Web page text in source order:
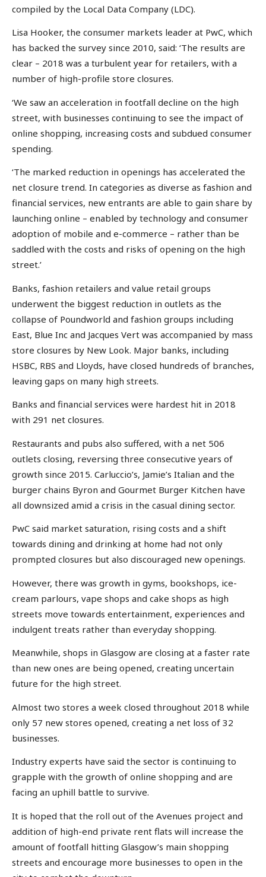
compiled by the Local Data Company (LDC).
Lisa Hooker, the consumer markets leader at PwC, which
has backed the survey since 2010, said: ‘The results are
clear – 2018 was a turbulent year for retailers, with a
number of high-profile store closures.
‘We saw an acceleration in footfall decline on the high
street, with businesses continuing to see the impact of
online shopping, increasing costs and subdued consumer
spending.
‘The marked reduction in openings has accelerated the
net closure trend. In categories as diverse as fashion and
financial services, new entrants are able to gain share by
launching online – enabled by technology and consumer
adoption of mobile and e-commerce – rather than be
saddled with the costs and risks of opening on the high
street.’
Banks, fashion retailers and value retail groups
underwent the biggest reduction in outlets as the
collapse of Poundworld and fashion groups including
East, Blue Inc and Jacques Vert was accompanied by mass
store closures by New Look. Major banks, including
HSBC, RBS and Lloyds, have closed hundreds of branches,
leaving gaps on many high streets.
Banks and financial services were hardest hit in 2018
with 291 net closures.
Restaurants and pubs also suffered, with a net 506
outlets closing, reversing three consecutive years of
growth since 2015. Carluccio’s, Jamie’s Italian and the
burger chains Byron and Gourmet Burger Kitchen have
all downsized amid a crisis in the casual dining sector.
PwC said market saturation, rising costs and a shift
towards dining and drinking at home had not only
prompted closures but also discouraged new openings.
However, there was growth in gyms, bookshops, ice-
cream parlours, vape shops and cake shops as high
streets move towards entertainment, experiences and
indulgent treats rather than everyday shopping.
Meanwhile, shops in Glasgow are closing at a faster rate
than new ones are being opened, creating uncertain
future for the high street.
Almost two stores a week closed throughout 2018 while
only 57 new stores opened, creating a net loss of 32
businesses.
Industry experts have said the sector is continuing to
grapple with the growth of online shopping and are
facing an uphill battle to survive.
It is hoped that the roll out of the Avenues project and
addition of high-end private rent flats will increase the
amount of footfall hitting Glasgow’s main shopping
streets and encourage more businesses to open in the